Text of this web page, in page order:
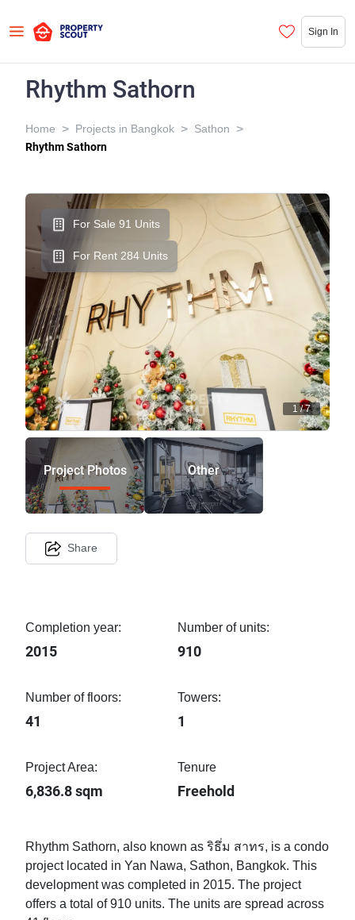
Sign In
Rhythm Sathorn
Home > Projects in Bangkok > Sathon >
Rhythm Sathorn
For Sale 91 Units
For Rent 284 Units
1 /7
Project Photos Other
Share
Completion year:
2015
Number of units:
910
Number of floors:
41
Towers:
1
Project Area:
6,836.8 sqm
Tenure
Freehold
Rhythm Sathorn, also known as ริธึ่ม สาทร, is a condo
project located in Yan Nawa, Sathon, Bangkok. This
development was completed in 2015. The project
offers a total of 910 units. The units are spread across